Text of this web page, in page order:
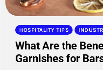
HOSPITALITY TIPS
What Are the
Garnishes for